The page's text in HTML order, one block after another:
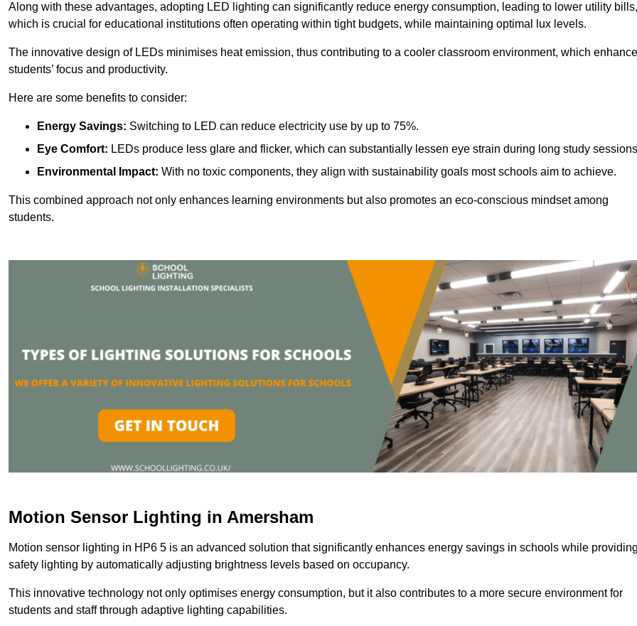
Along with these advantages, adopting LED lighting can significantly reduce energy consumption, leading to lower utility bills,
which is crucial for educational institutions often operating within tight budgets, while maintaining optimal lux levels.
The innovative design of LEDs minimises heat emission, thus contributing to a cooler classroom environment, which
students’ focus and productivity.
Here are some benefits to consider:
Energy Savings: Switching to LED can reduce electricity use by up to 75%.
Eye Comfort: LEDs produce less glare and flicker, which can substantially lessen eye strain during long study
Environmental Impact: With no toxic components, they align with sustainability goals most schools aim to achieve.
This combined approach not only enhances learning environments but also promotes an eco-conscious mindset among
students.
Motion Sensor Lighting in Amersham
Motion sensor lighting in HP6 5 is an advanced solution that significantly enhances energy savings in schools while
safety lighting by automatically adjusting brightness levels based on occupancy.
This innovative technology not only optimises energy consumption, but it also contributes to a more secure environment for
students and staff through adaptive lighting capabilities.